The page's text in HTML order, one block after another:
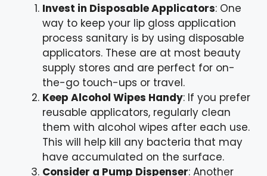
Invest in Disposable Applicators: One
way to keep your lip gloss application
process sanitary is by using disposable
applicators. These are at most beauty
supply stores and are perfect for on-
the-go touch-ups or travel.
Keep Alcohol Wipes Handy: If you prefer
reusable applicators, regularly clean
them with alcohol wipes after each use.
This will help kill any bacteria that may
have accumulated on the surface.
Consider a Pump Dispenser: Another